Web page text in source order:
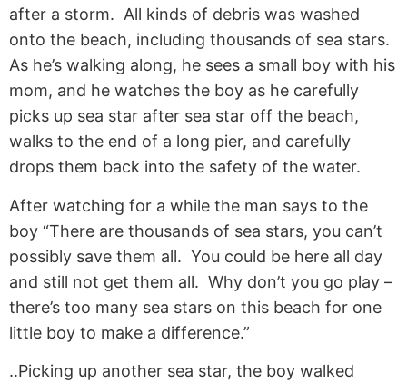
after a storm. All kinds of debris was washed
onto the beach, including thousands of sea stars.
As he’s walking along, he sees a small boy with his
mom, and he watches the boy as he carefully
picks up sea star after sea star off the beach,
walks to the end of a long pier, and carefully
drops them back into the safety of the water.
After watching for a while the man says to the
boy “There are thousands of sea stars, you can’t
possibly save them all. You could be here all day
and still not get them all. Why don’t you go play –
there’s too many sea stars on this beach for one
little boy to make a difference.”
..Picking up another sea star, the boy walked